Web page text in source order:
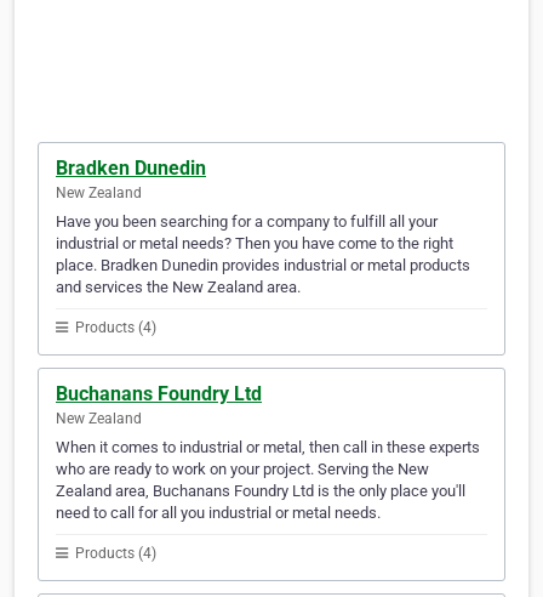
Bradken Dunedin
New Zealand
Have you been searching for a company to fulfill all your
industrial or metal needs? Then you have come to the right
place. Bradken Dunedin provides industrial or metal products
and services the New Zealand area.
Products (4)
Buchanans Foundry Ltd
New Zealand
When it comes to industrial or metal, then call in these experts
who are ready to work on your project. Serving the New
Zealand area, Buchanans Foundry Ltd is the only place you'll
need to call for all you industrial or metal needs.
Products (4)